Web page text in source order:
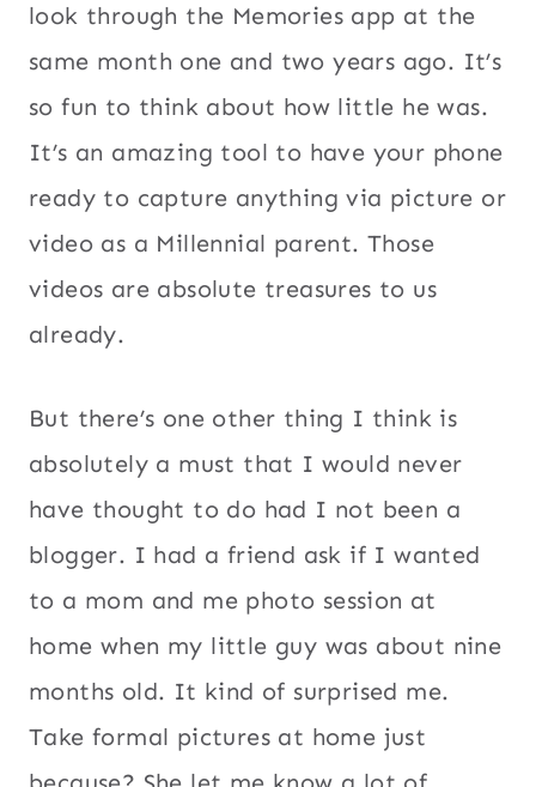
look through the Memories app at the
same month one and two years ago. It’s
so fun to think about how little he was.
It’s an amazing tool to have your phone
ready to capture anything via picture or
video as a Millennial parent. Those
videos are absolute treasures to us
already.
But there’s one other thing I think is
absolutely a must that I would never
have thought to do had I not been a
blogger. I had a friend ask if I wanted
to a mom and me photo session at
home when my little guy was about nine
months old. It kind of surprised me.
Take formal pictures at home just